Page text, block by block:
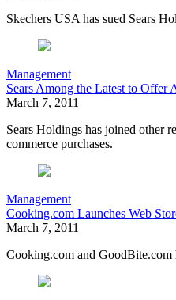
Skechers USA has sued Sears
Management
Sears Among the Latest to Offer
March 7, 2011
Sears Holdings has joined other
commerce purchases.
Management
Cooking.com Launches Web
March 7, 2011
Cooking.com and GoodBite.com